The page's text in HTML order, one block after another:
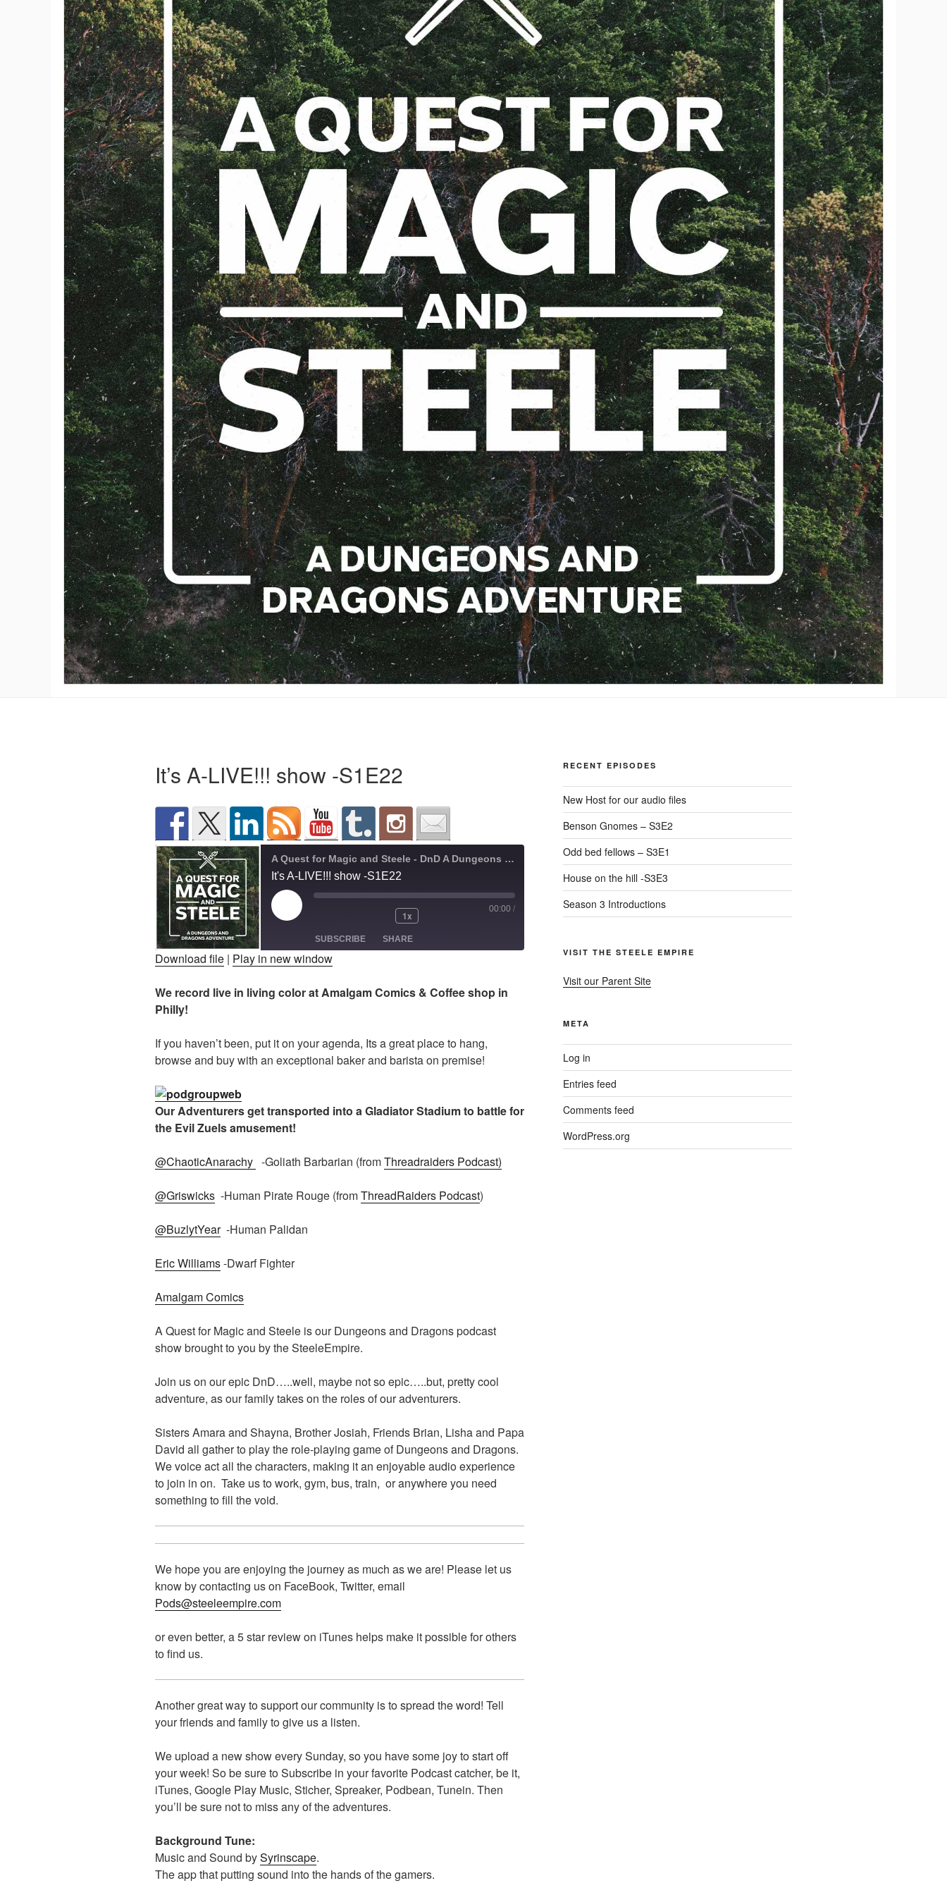
It’s A-LIVE!!! show -S1E22
A Quest for Magic and Steele - DnD A Dungeons and Dragons Adventure
It's A-LIVE!!! show -S1E22
Play
1x
00:00 /
SUBSCRIBE SHARE
RSS FEED
LINK
Download file | Play in new window
We record live in living color at Amalgam Comics & Coffee shop in
Philly!
If you haven’t been, put it on your agenda, Its a great place to hang,
browse and buy with an exceptional baker and barista on premise!
Our Adventurers get transported into a Gladiator Stadium to battle for
the Evil Zuels amusement!
@ChaoticAnarachy -Goliath Barbarian (fromThreadraiders Podcast)
@Griswicks -Human Pirate Rouge (fromThreadRaiders Podcast)
@BuzlytYear-Human Palidan
Eric Williams-Dwarf Fighter
Amalgam Comics
A Quest for Magic and Steele is our Dungeons and Dragons podcast
show brought to you by the SteeleEmpire.
Join us on our epic DnD…..well, maybe not so epic…..but, pretty cool
adventure, as our family takes on the roles of our adventurers.
Sisters Amara and Shayna, Brother Josiah, Friends Brian, Lisha and Papa
David all gather to play the role-playing game of Dungeons and Dragons.
We voice act all the characters, making it an enjoyable audio experience
to join in on. Take us to work, gym, bus, train, or anywhere you need
something to fill the void.
We hope you are enjoying the journey as much as we are! Please let us
know by contacting us on FaceBook, Twitter, email
Pods@steeleempire.com
or even better, a 5 star review on iTunes helps make it possible for others
to find us.
Another great way to support our community is to spread the word! Tell
your friends and family to give us a listen.
We upload a new show every Sunday, so you have some joy to start off
your week! So be sure to Subscribe in your favorite Podcast catcher, be it,
iTunes, Google Play Music, Sticher, Spreaker, Podbean, Tunein. Then
you’ll be sure not to miss any of the adventures.
Background Tune:
Music and Sound bySyrinscape.
The app that putting sound into the hands of the gamers.
RECENT EPISODES
New Host for our audio files
Benson Gnomes – S3E2
Odd bed fellows – S3E1
House on the hill -S3E3
Season 3 Introductions
VISIT THE STEELE EMPIRE
Visit our Parent Site
META
Log in
Entries feed
Comments feed
WordPress.org